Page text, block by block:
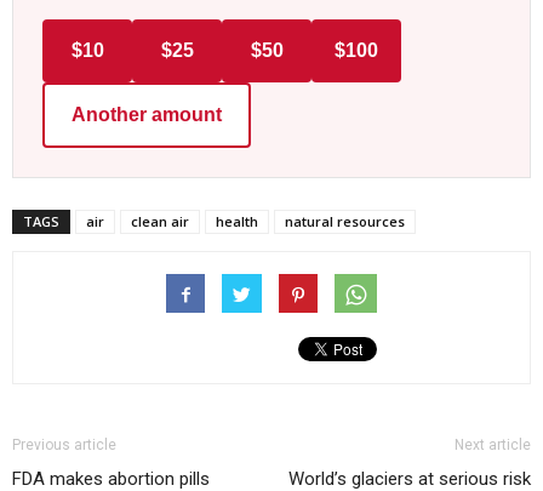
$10 $25 $50 $100
Another amount
TAGS air clean air health natural resources
Previous article
FDA makes abortion pills
Next article
World’s glaciers at serious risk